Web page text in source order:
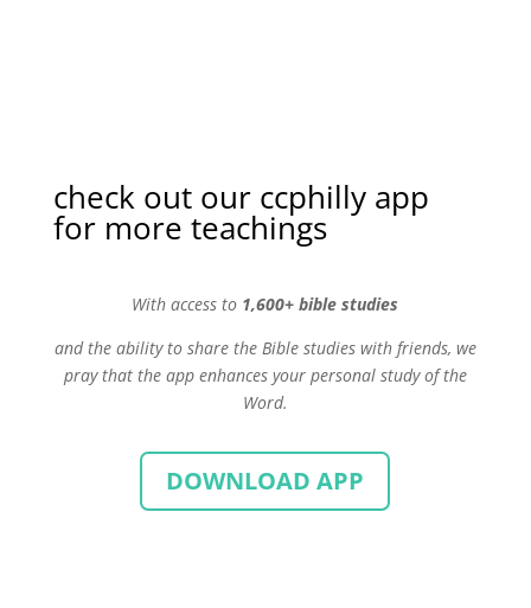
check out our ccphilly app
for more teachings
Withaccess to 1,600+ bible studies
and the ability to share the Bible studies with friends, we
pray that the app enhances your personal study of the
Word.
DOWNLOAD APP